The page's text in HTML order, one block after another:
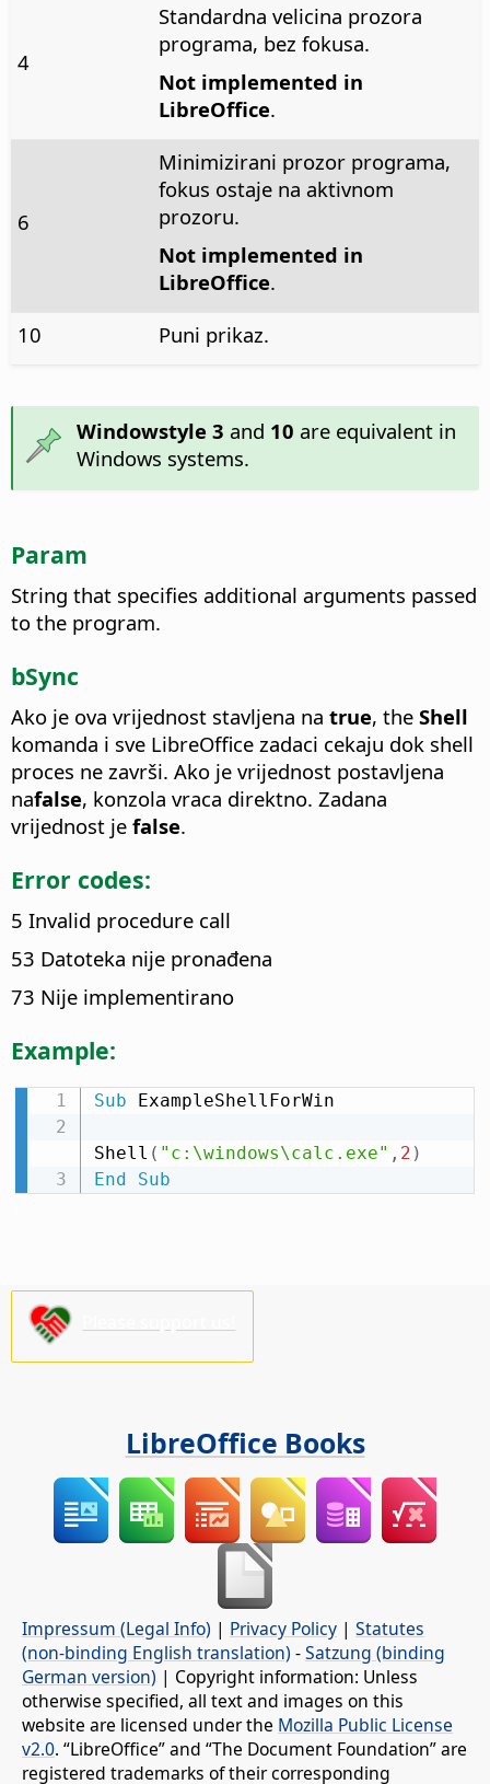
4
Standardna velicina prozora
programa, bez fokusa.
Not implemented in
LibreOffice.
6
Minimizirani prozor programa,
fokus ostaje na aktivnom
prozoru.
Not implemented in
LibreOffice.
10
Puni prikaz.
Windowstyle 3 and 10 are equivalent in
Windows systems.
Param
String that specifies additional arguments passed
to the program.
bSync
Ako je ova vrijednost stavljena na true, the Shell
komanda i sve LibreOffice zadaci cekaju dok shell
proces ne završi. Ako je vrijednost postavljena
nafalse, konzola vraca direktno. Zadana
vrijednost je false.
Error codes:
5 Invalid procedure call
53 Datoteka nije pronađena
73 Nije implementirano
Example:
Sub ExampleShellForWin
Shell ( "c:\windows\calc.exe" , 2 )
End
Sub
LibreOffice Books
Impressum (Legal Info) | Privacy Policy | Statutes
(non-binding English translation) -Satzung (binding
German version) | Copyright information: Unless
otherwise specified, all text and images on this
website are licensed under the Mozilla Public License
v2.0. “LibreOffice” and “The Document Foundation” are
registered trademarks of their corresponding